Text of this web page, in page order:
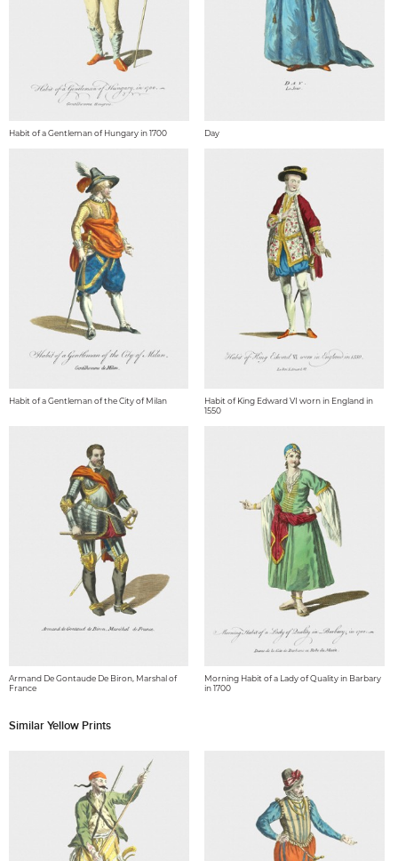
Habit of a Gentleman of Hungary in 1700 Day
Habit of a Gentleman of the City of Milan
Habit of King Edward VI worn in England in
1550
Armand De Gontaude De Biron, Marshal of
France
Morning Habit of a Lady of Quality in Barbary
in 1700
Similar Yellow Prints